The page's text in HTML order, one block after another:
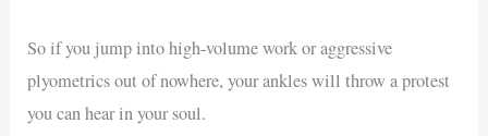
So if you jump into high-volume work or aggressive
plyometrics out of nowhere, your ankles will throw a protest
you can hear in your soul.